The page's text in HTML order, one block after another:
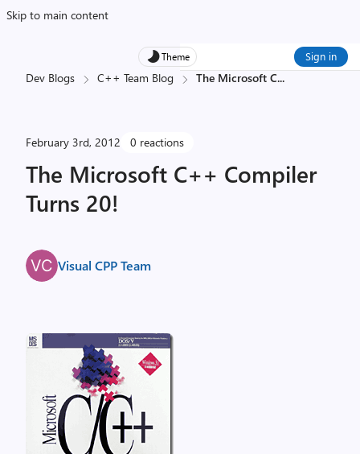
Skip to main content
Theme Sign in
Dev Blogs C++ Team Blog The Microsoft C...
February 3rd, 2012 0 reactions
The Microsoft C++ Compiler
Turns 20!
Visual CPP Team